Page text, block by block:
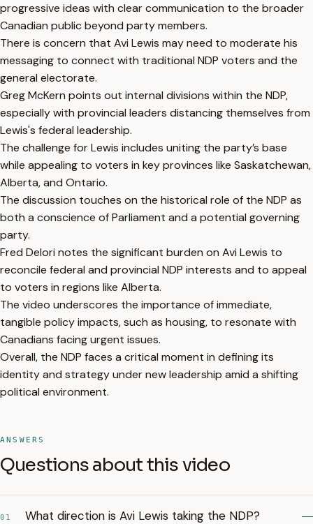
progressive ideas with clear communication to the broader
Canadian public beyond party members.
There is concern that Avi Lewis may need to moderate his
messaging to connect with traditional NDP voters and the
general electorate.
Greg McKern points out internal divisions within the NDP,
especially with provincial leaders distancing themselves from
Lewis's federal leadership.
The challenge for Lewis includes uniting the party’s base
while appealing to voters in key provinces like Saskatchewan,
Alberta, and Ontario.
The discussion touches on the historical role of the NDP as
both a conscience of Parliament and a potential governing
party.
Fred Delori notes the significant burden on Avi Lewis to
reconcile federal and provincial NDP interests and to appeal
to voters in regions like Alberta.
The video underscores the importance of immediate,
tangible policy impacts, such as housing, to resonate with
Canadians facing urgent issues.
Overall, the NDP faces a critical moment in defining its
identity and strategy under new leadership amid a shifting
political environment.
ANSWERS
Questions about this video
01 What direction is Avi Lewis taking the NDP?